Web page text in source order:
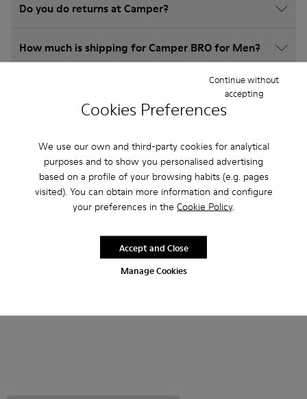
Cookies Preferences
We use our own and third-party cookies for analytical
purposes and to show you personalised advertising
based on a profile of your browsing habits (e.g. pages
visited). You can obtain more information and configure
your preferences in the Cookie Policy.
Manage Cookies
Continue without
accepting
Accept and Close
Do you do returns at Camper?
How much is shipping for Camper BRO for Men?
Other Categories
Ankle Boots Non Leather
Ballerinas
Loafers Clogs Sandals
Casual Sneakers